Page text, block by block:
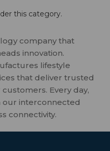
this category.
company that
innovation.
lifestyle
that deliver trusted
Every day,
our interconnected
connectivity.